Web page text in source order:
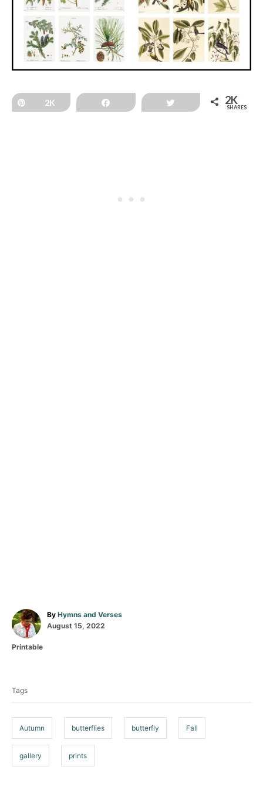
2K Share Tweet 2K
SHARES
By A
u
Hymns and Verses
P
n
August 15, 2022
C
g
o
s
Printable
s
Tags
Autumn butterflies butterfly Fall
gallery prints